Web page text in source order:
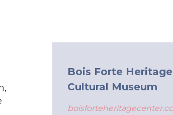
Bois Forte
Cultural Museum